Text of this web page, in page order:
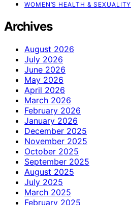
WOMEN’S HEALTH & SEXUALITY
Archives
August 2026
July 2026
June 2026
May 2026
April 2026
March 2026
February 2026
January 2026
December 2025
November 2025
October 2025
September 2025
August 2025
July 2025
March 2025
February 2025